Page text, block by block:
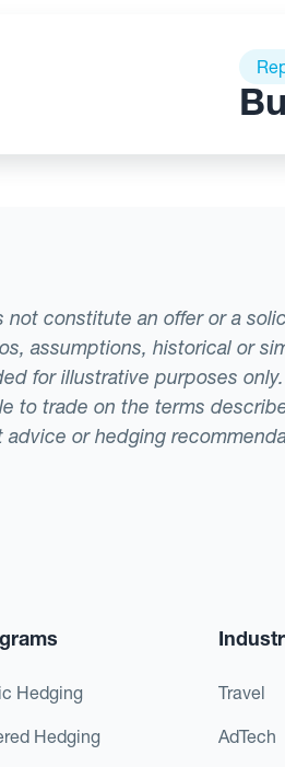
constitute an offer or a
assumptions, historical or
for illustrative purposes
to trade on the terms
or hedging
Hedging
Hedging
Travel
AdTech